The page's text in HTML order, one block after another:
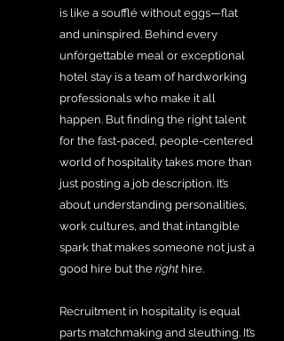
is like a soufflé without eggs—flat
and uninspired. Behind every
unforgettable meal or exceptional
hotel stay is a team of hardworking
professionals who make it all
happen. But finding the right talent
for the fast-paced, people-centered
world of hospitality takes more than
just posting a job description. It’s
about understanding personalities,
work cultures, and that intangible
spark that makes someone not just a
good hire but the right hire.
Recruitment in hospitality is equal
parts matchmaking and sleuthing. It’s